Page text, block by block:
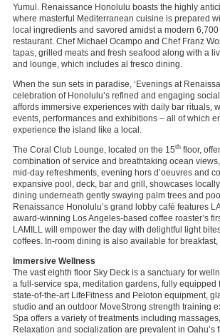
Yumul. Renaissance Honolulu boasts the highly
where masterful Mediterranean cuisine is prepared
local ingredients and savored amidst a modern
restaurant. Chef Michael Ocampo and Chef Franz
tapas, grilled meats and fresh seafood along with a
and lounge, which includes al fresco dining.
When the sun sets in paradise, ‘Evenings at
celebration of Honolulu’s refined and engaging
affords immersive experiences with daily bar rituals,
events, performances and exhibitions – all of which
experience the island like a local.
The Coral Club Lounge, located on the 15th floor,
combination of service and breathtaking ocean
mid-day refreshments, evening hors d’oeuvres and
expansive pool, deck, bar and grill, showcases
dining underneath gently swaying palm trees and
Renaissance Honolulu’s grand lobby café features
award-winning Los Angeles-based coffee roaster’s
LAMILL will empower the day with delightful light
coffees. In-room dining is also available for breakfast,
Immersive Wellness
The vast eighth floor Sky Deck is a sanctuary for
a full-service spa, meditation gardens, fully equipped
state-of-the-art LifeFitness and Peloton equipment,
studio and an outdoor MoveStrong strength training
Spa offers a variety of treatments including
Relaxation and socialization are prevalent in Oahu’s